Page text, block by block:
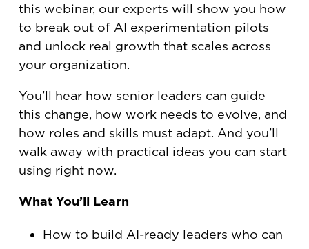
this webinar, our experts will show you how
to break out of AI experimentation pilots
and unlock real growth that scales across
your organization.
You’ll hear how senior leaders can guide
this change, how work needs to evolve, and
how roles and skills must adapt. And you’ll
walk away with practical ideas you can start
using right now.
What You’ll Learn
How to build AI-ready leaders who can